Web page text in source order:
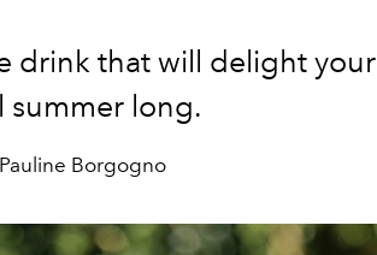
drink that will delight your
summer long.
Borgogno